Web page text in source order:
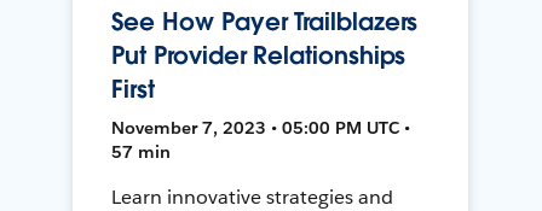
See How Payer Trailblazers
Put Provider Relationships
First
November 7, 2023 • 05:00 PM UTC •
57 min
Learn innovative strategies and